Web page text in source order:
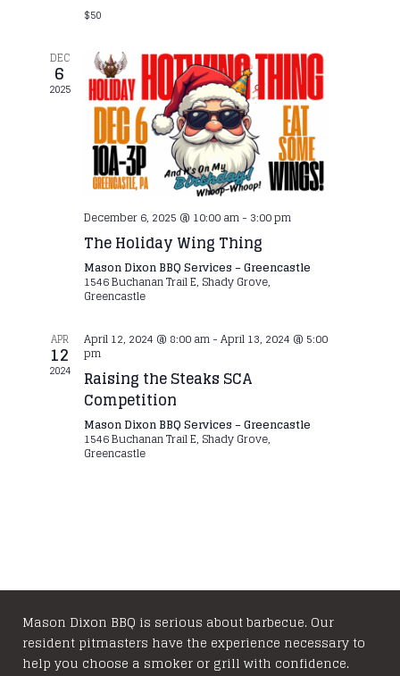
$50
DEC
6
2025
December 6, 2025 @ 10:00 am- 3:00 pm
The Holiday Wing Thing
Mason Dixon BBQ Services – Greencastle
1546 Buchanan Trail E, Shady Grove,
Greencastle
APR
12
2024
April 12, 2024 @ 8:00 am-April 13, 2024 @ 5:00
pm
Raising the Steaks SCA
Competition
Mason Dixon BBQ Services – Greencastle
1546 Buchanan Trail E, Shady Grove,
Greencastle
Mason Dixon BBQ is serious about barbecue. Our
resident pitmasters have the experience necessary to
help you choose a smoker or grill with confidence.